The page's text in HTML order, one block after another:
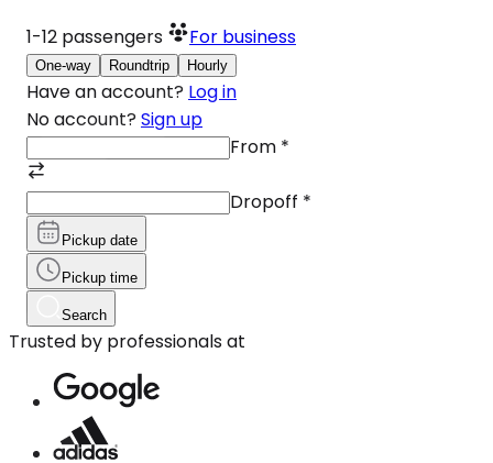
1-12 passengers For business
One-way Roundtrip Hourly
Have an account? Log in
No account? Sign up
From *
Dropoff *
Pickup date
Pickup time
Search
Trusted by professionals at